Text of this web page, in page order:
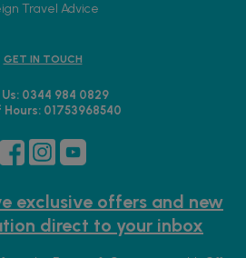
Travel Advice
GET IN TOUCH
Us: 0344 984 0829
01753968540
exclusive offers and new
direct to your inbox